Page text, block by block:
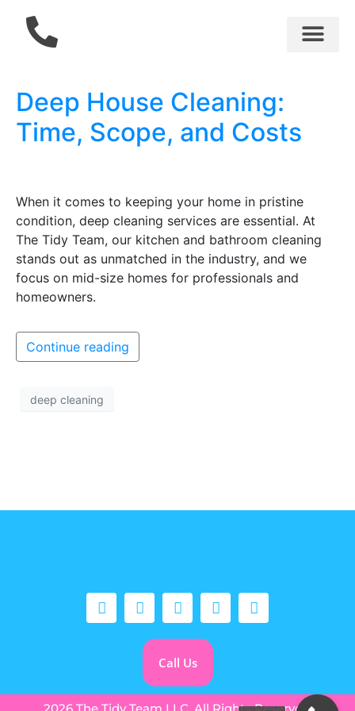
Deep House Cleaning:
Time, Scope, and Costs
When it comes to keeping your home in pristine
condition, deep cleaning services are essential. At
The Tidy Team, our kitchen and bathroom cleaning
stands out as unmatched in the industry, and we
focus on mid-size homes for professionals and
homeowners.
Continue reading
deep cleaning
Call Us